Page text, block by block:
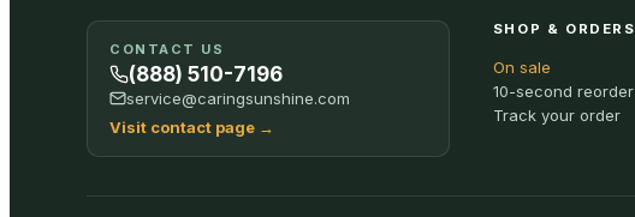
SHOP ALL
CONTACT US
(888) 510-7196
service@caringsunshine.com
Visit contact page →
SHOP & ORDERS
On sale
10-second reorder
Track your order